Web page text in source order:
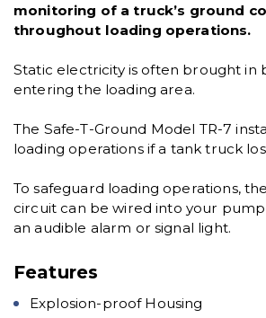
monitoring of a truck’s ground
throughout loading operations.
Static electricity is often brought in
entering the loading area.
The Safe-T-Ground Model TR-7
loading operations if a tank truck
To safeguard loading operations,
circuit can be wired into your
an audible alarm or signal light.
Features
Explosion-proof Housing